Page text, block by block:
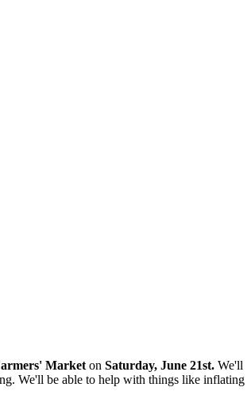
Market on Saturday, June 21st. We'll
We'll be able to help with things like inflating